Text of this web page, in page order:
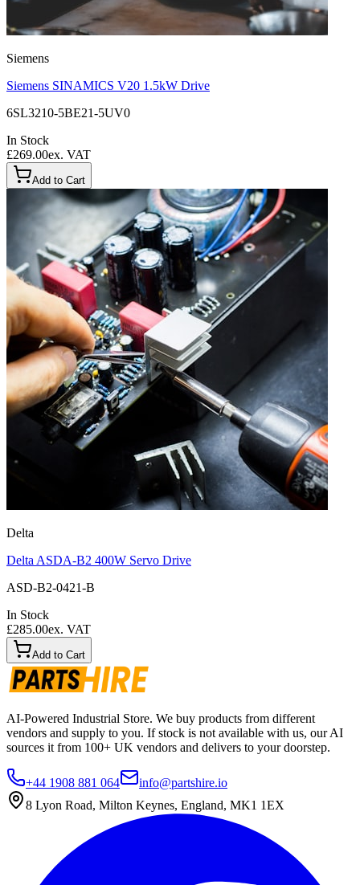
Siemens
Siemens SINAMICS V20 1.5kW Drive
6SL3210-5BE21-5UV0
In Stock
£269.00ex. VAT
Add to Cart
Delta
Delta ASDA-B2 400W Servo Drive
ASD-B2-0421-B
In Stock
£285.00ex. VAT
Add to Cart
AI-Powered Industrial Store. We buy products from different
vendors and supply to you. If stock is not available with us, our AI
sources it from 100+ UK vendors and delivers to your doorstep.
+44 1908 881 064
info@partshire.io
8 Lyon Road, Milton Keynes, England, MK1 1EX